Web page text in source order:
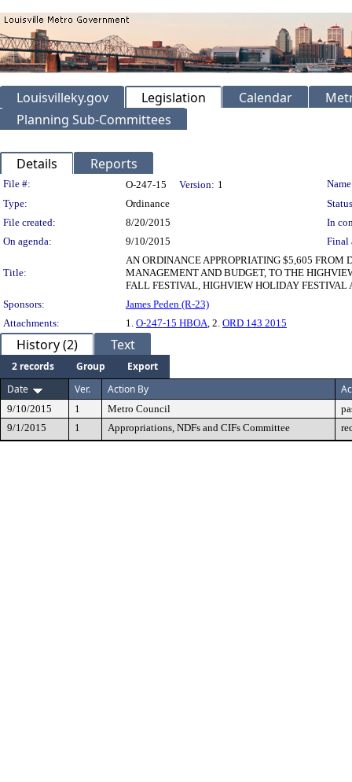
Louisvilleky.gov Legislation Calendar
Planning Sub-Committees
Details Reports
Legislation Details
File #: O-247-15 Version: 1
Type:
Ordinance
File created:
8/20/2015
In
On agenda:
9/10/2015 Final
Title:
AN ORDINANCE APPROPRIATING $5,605 FROM
MANAGEMENT AND BUDGET, TO THE
FALL FESTIVAL, HIGHVIEW HOLIDAY
Sponsors:
James Peden (R-23)
Attachments:
1. O-247-15 HBOA, 2. ORD 143 2015
History (2) Text
2 records Group
Export
Date
Ver. Action By
9/10/2015 1 Metro Council
9/1/2015
1 Appropriations, NDFs and CIFs Committee